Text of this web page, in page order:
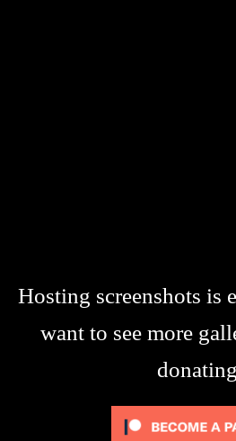
Hosting screenshots is
want to see more